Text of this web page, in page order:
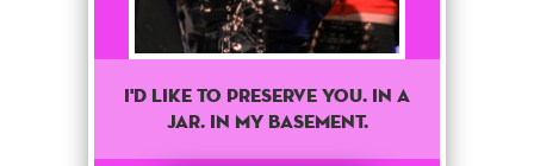
I'd like to preserve you. In a
jar. In my basement.